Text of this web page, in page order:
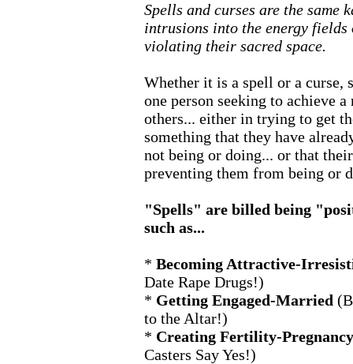
Spells and curses are the same
intrusions into the energy
violating their sacred space.
Whether it is a spell or a curse,
one person seeking to achieve
others... either in trying to get
something that they have
not being or doing... or that
preventing them from being or
"Spells" are billed being
such as...
* Becoming Attractive-
Date Rape Drugs!)
* Getting Engaged-Married
to the Altar!)
* Creating Fertility-Pregnancy
Casters Say Yes!)